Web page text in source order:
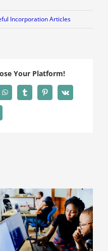
Incorporation Articles
Your Platform!
WhatsAppTumblrPinterest
Vk